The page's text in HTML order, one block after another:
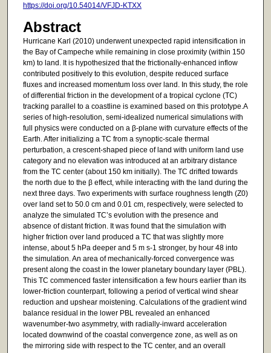
https://doi.org/10.54014/VFJD-KTXX
Abstract
Hurricane Karl (2010) underwent unexpected rapid intensification in
the Bay of Campeche while remaining in close proximity (within 150
km) to land. It is hypothesized that the frictionally-enhanced inflow
contributed positively to this evolution, despite reduced surface
fluxes and increased momentum loss over land. In this study, the role
of differential friction in the development of a tropical cyclone (TC)
tracking parallel to a coastline is examined based on this prototype.A
series of high-resolution, semi-idealized numerical simulations with
full physics were conducted on a β-plane with curvature effects of the
Earth. After initializing a TC from a synoptic-scale thermal
perturbation, a crescent-shaped piece of land with uniform land use
category and no elevation was introduced at an arbitrary distance
from the TC center (about 150 km initially). The TC drifted towards
the north due to the β effect, while interacting with the land during the
next three days. Two experiments with surface roughness length (Z0)
over land set to 50.0 cm and 0.01 cm, respectively, were selected to
analyze the simulated TC’s evolution with the presence and
absence of distant friction. It was found that the simulation with
higher friction over land produced a TC that was slightly more
intense, about 5 hPa deeper and 5 m s-1 stronger, by hour 48 into
the simulation. An area of mechanically-forced convergence was
present along the coast in the lower planetary boundary layer (PBL).
This TC commenced faster intensification a few hours earlier than its
lower-friction counterpart, following a period of vertical wind shear
reduction and upshear moistening. Calculations of the gradient wind
balance residual in the lower PBL revealed an enhanced
wavenumber-two asymmetry, with radially-inward acceleration
located downwind of the coastal convergence zone, as well as on
the mirroring side with respect to the TC center, and an overall